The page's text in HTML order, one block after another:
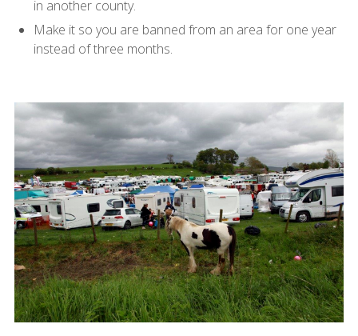
in another county.
Make it so you are banned from an area for one year
instead of three months.